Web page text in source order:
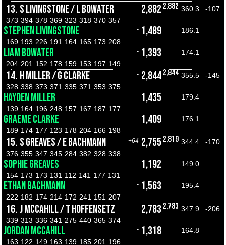
13. S LIVINGSTONE / L BOWATER - 2,882 2,882 360.3
-107
373 394 378 369 323 318 370 357
STEPHEN LIVINGSTONE - 1,489
186.1
169 193 226 191 164 165 173 208
LIAM BOWATER - 1,393
174.1
204 201 152 178 159 153 197 149
14. H MILLER / G CLARKE - 2,8442,844 355.5
-145
328 338 373 371 335 371 353 375
HAYDEN MILLER - 1,435
179.4
139 164 196 248 157 167 187 177
GRAEME CLARKE - 1,409
176.1
189 174 177 123 178 204 166 198
15. S GREAVES / E BACHMANN +64 2,755 2,819 344.4
-170
376 355 347 345 284 382 328 338
SOPHIE GREAVES - 1,192
149.0
154 173 173 131 112 141 177 131
ETHAN BACHMANN - 1,563
195.4
222 182 174 214 172 241 151 207
16. J MCCAHILL / T HOFFENSETZ - 2,783 2,783 347.9
-206
339 313 336 341 275 440 365 374
JORDAN MCCAHILL - 1,318
164.8
163 122 149 163 139 185 201 196